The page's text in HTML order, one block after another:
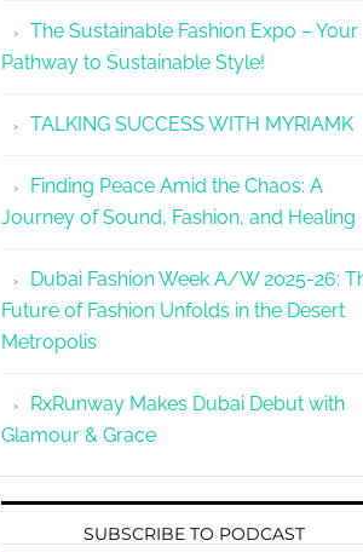
The Sustainable Fashion Expo – Your
Pathway to Sustainable Style!
TALKING SUCCESS WITH MYRIAMK
Finding Peace Amid the Chaos: A
Journey of Sound, Fashion, and Healing
Dubai Fashion Week A/W 2025-26:
Future of Fashion Unfolds in the Desert
Metropolis
RxRunway Makes Dubai Debut with
Glamour & Grace
SUBSCRIBE TO PODCAST